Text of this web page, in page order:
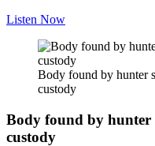
Listen Now
Body found by hunter
custody
Body found by hunter
custody